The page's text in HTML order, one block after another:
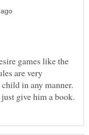
games like the
are very
in any manner.